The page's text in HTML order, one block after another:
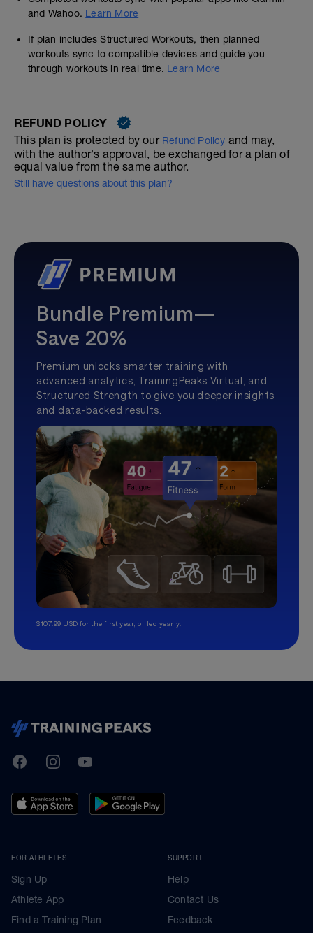
and Wahoo. Learn More
If plan includes Structured Workouts, then planned
workouts sync to compatible devices and guide you
through workouts in real time. Learn More
REFUND POLICY
This plan is protected by our Refund Policy and may,
with the author's approval, be exchanged for a plan of
equal value from the same author.
Still have questions about this plan?
Bundle Premium—
Save 20%
Premium unlocks smarter training with
advanced analytics, TrainingPeaks Virtual, and
Structured Strength to give you deeper insights
and data-backed results.
$107.99 USD for the first year, billed yearly.
TrainingPeaks
FacebookInstagramYoutube
FOR ATHLETES
Sign Up
Athlete App
Find a Training Plan
SUPPORT
Help
Contact Us
Feedback